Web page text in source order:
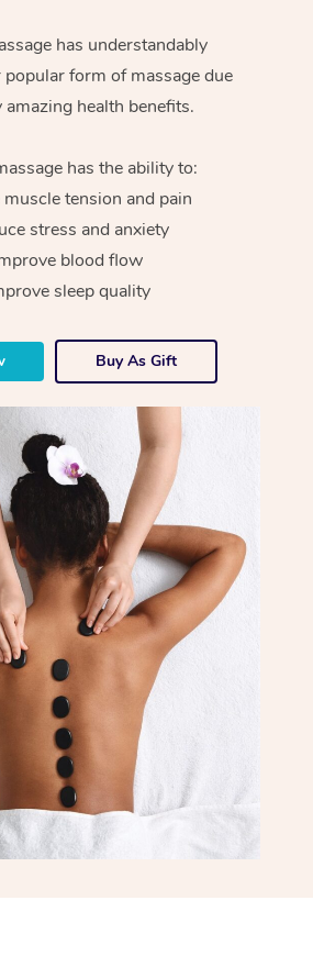
has understandably
popular form of massage due
health benefits.
has the ability to:
muscle tension and pain
stress and anxiety
blood flow
sleep quality
Buy As Gift